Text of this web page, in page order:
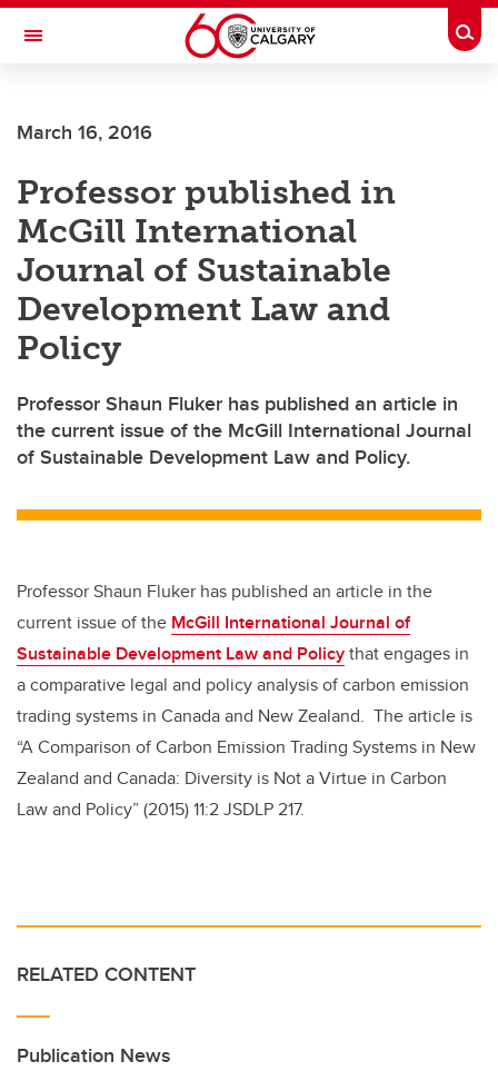
Skip to main content
Toggle Navigation
March 16, 2016
Professor published in
McGill International
Journal of Sustainable
Development Law and
Policy
Professor Shaun Fluker has published an article in
the current issue of the McGill International Journal
of Sustainable Development Law and Policy.
Professor Shaun Fluker has published an article in the
current issue of the McGill International Journal of
Sustainable Development Law and Policythat engages in
a comparative legal and policy analysis of carbon emission
trading systems in Canada and New Zealand. The article is
“A Comparison of Carbon Emission Trading Systems in New
Zealand and Canada: Diversity is Not a Virtue in Carbon
Law and Policy” (2015) 11:2 JSDLP 217.
RELATED CONTENT
Publication News